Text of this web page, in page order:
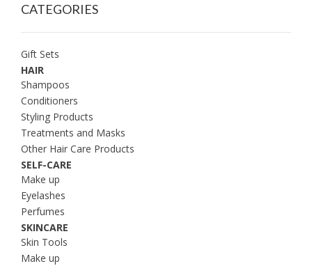
CATEGORIES
Gift Sets
HAIR
Shampoos
Conditioners
Styling Products
Treatments and Masks
Other Hair Care Products
SELF-CARE
Make up
Eyelashes
Perfumes
SKINCARE
Skin Tools
Make up